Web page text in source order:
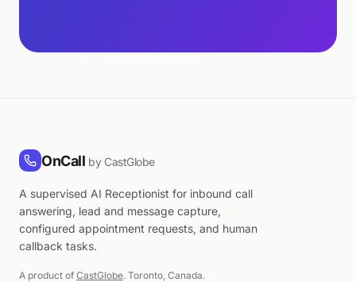
OnCall by CastGlobe
A supervised AI Receptionist for inbound call
answering, lead and message capture,
configured appointment requests, and human
callback tasks.
A product of CastGlobe. Toronto, Canada.